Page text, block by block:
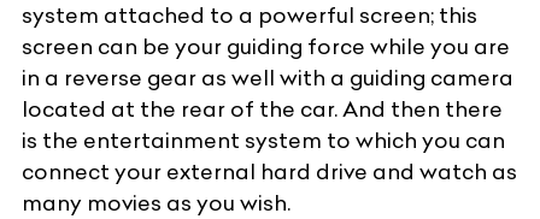
system attached to a powerful screen; this
screen can be your guiding force while you are
in a reverse gear as well with a guiding camera
located at the rear of the car. And then there
is the entertainment system to which you can
connect your external hard drive and watch as
many movies as you wish.